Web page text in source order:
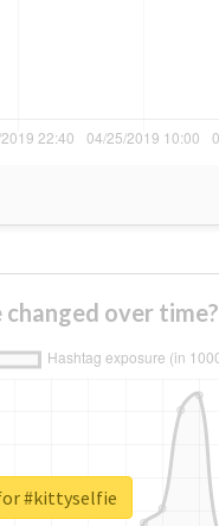
over time?
#kittyselfie